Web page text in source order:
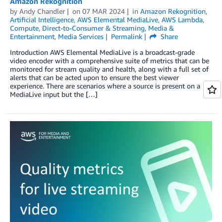
by Andy Chandler on 07 MAR 2024 in Amazon Rekognition,
Artificial Intelligence, AWS Elemental MediaLive, AWS Lambda,
Compute, Direct-to-Consumer & Streaming, Media &
Entertainment, Media Services Permalink
Share
Introduction AWS Elemental MediaLive is a broadcast-grade
video encoder with a comprehensive suite of metrics that can be
monitored for stream quality and health, along with a full set of
alerts that can be acted upon to ensure the best viewer
experience. There are scenarios where a source is present on a
MediaLive input but the […]